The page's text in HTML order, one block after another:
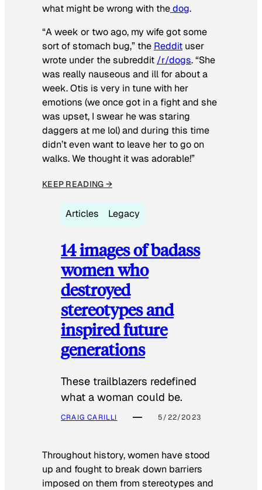
what might be wrong with thedog.
“A week or two ago, my wife got some
sort of stomach bug,” the Reddit user
wrote under the subreddit /r/dogs. “She
was really nauseous and ill for about a
week. Otis is very in tune with her
emotions (we once got in a fight and she
was upset, I swear he was staring
daggers at me lol) and during this time
didn’t even want to leave her to go on
walks. We thought it was adorable!”
KEEP READING →
Articles Legacy
14 images of badass
women who
destroyed
stereotypes and
inspired future
generations
These trailblazers redefined
what a woman could be.
CRAIG CARILLI 5/22/2023
Throughout history, women have stood
up and fought to break down barriers
imposed on them from stereotypes and